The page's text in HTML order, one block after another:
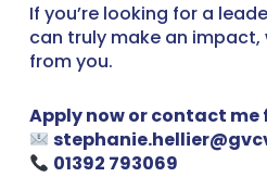
If you’re looking for a
can truly make an impact,
from you.
Apply now or contact
01392 793069